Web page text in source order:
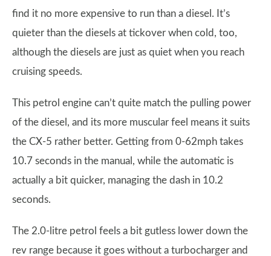
find it no more expensive to run than a diesel. It’s
quieter than the diesels at tickover when cold, too,
although the diesels are just as quiet when you reach
cruising speeds.
This petrol engine can’t quite match the pulling power
of the diesel, and its more muscular feel means it suits
the CX-5 rather better. Getting from 0-62mph takes
10.7 seconds in the manual, while the automatic is
actually a bit quicker, managing the dash in 10.2
seconds.
The 2.0-litre petrol feels a bit gutless lower down the
rev range because it goes without a turbocharger and